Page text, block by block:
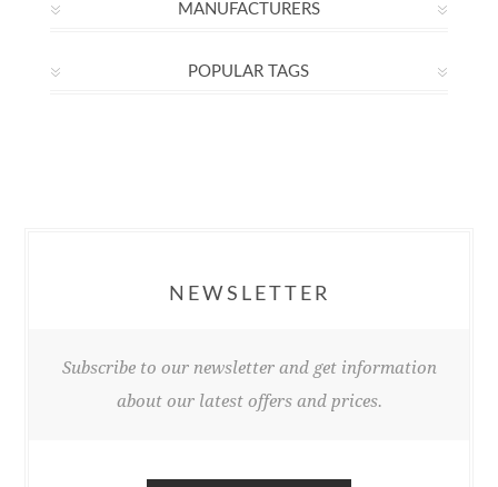
MANUFACTURERS
POPULAR TAGS
NEWSLETTER
Subscribe to our newsletter and get information
about our latest offers and prices.